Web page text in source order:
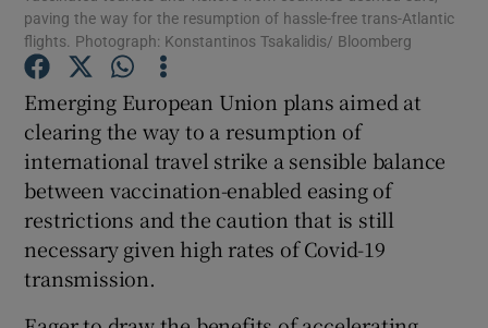
Show Gaeilge sub sections
Show History sub sections
paving the way for the resumption of hassle-free trans-Atlantic
flights. Photograph: Konstantinos Tsakalidis/ Bloomberg
Emerging European Union plans aimed at
clearing the way to a resumption of
international travel strike a sensible balance
between vaccination-enabled easing of
restrictions and the caution that is still
necessary given high rates of Covid-19
transmission.